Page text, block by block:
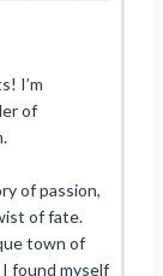
I’m
of
of passion,
of fate.
town of
found myself